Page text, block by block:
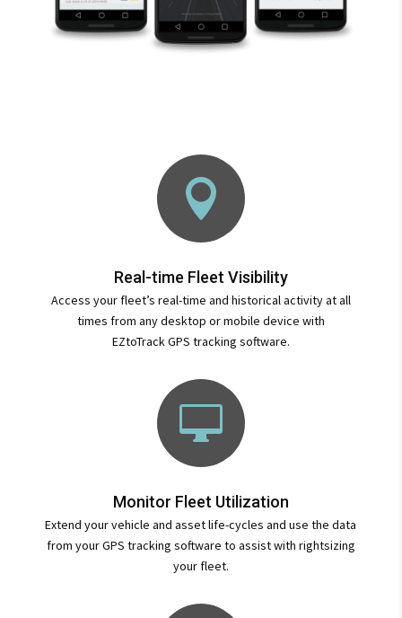

Real-time Fleet Visibility
Access your fleet’s real-time and historical activity at all
times from any desktop or mobile device with
EZtoTrack GPS tracking software.

Monitor Fleet Utilization
Extend your vehicle and asset life-cycles and use the data
from your GPS tracking software to assist with rightsizing
your fleet.